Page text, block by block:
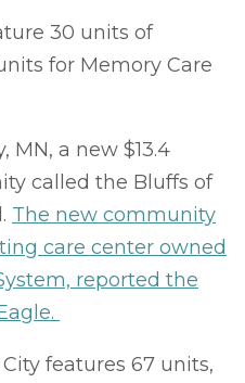
30 units of
for Memory Care
MN, a new $13.4
called the Bluffs of
The new community
care center owned
reported the
features 67 units,